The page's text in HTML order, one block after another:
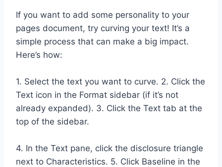
If you want to add some personality to your
pages document, try curving your text! It’s a
simple process that can make a big impact.
Here’s how:
1. Select the text you want to curve. 2. Click the
Text icon in the Format sidebar (if it’s not
already expanded). 3. Click the Text tab at the
top of the sidebar.
4. In the Text pane, click the disclosure triangle
next to Characteristics. 5. Click Baseline in the